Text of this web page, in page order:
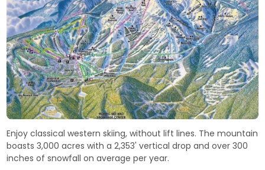
Enjoy classical western skiing, without lift lines. The mountain
boasts 3,000 acres with a 2,353' vertical drop and over 300
inches of snowfall on average per year.